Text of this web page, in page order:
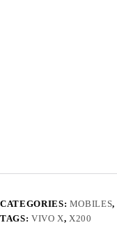
CATEGORIES: MOBILES,
TAGS: VIVO X,X200